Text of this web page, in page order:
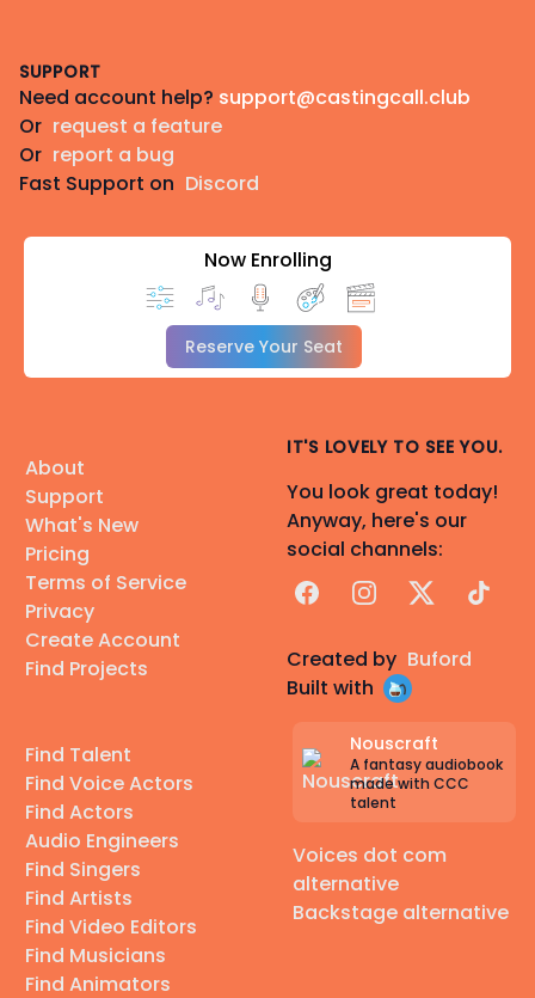
SUPPORT
Need account help? support@castingcall.club
Or request a feature
Or report a bug
Fast Support on Discord
Now Enrolling
Reserve Your Seat
About
Support
What's New
Pricing
Terms of Service
Privacy
Create Account
Find Projects
Find Talent
Find Voice Actors
Find Actors
Audio Engineers
Find Singers
Find Artists
Find Video Editors
Find Musicians
Find Animators
IT'S LOVELY TO SEE YOU.
You look great today!
Anyway, here's our
social channels:
FacebookInstagram
X TikTok
Created by Buford
Built with
Nouscraft
A fantasy audiobook
made with CCC
talent
Voices dot com
alternative
Backstage alternative